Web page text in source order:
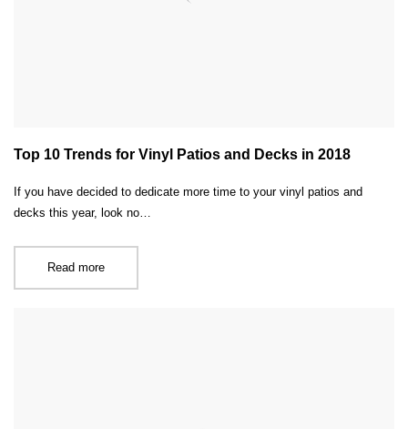
Top 10 Trends for Vinyl Patios and Decks in 2018
If you have decided to dedicate more time to your vinyl patios and
decks this year, look no…
Read more